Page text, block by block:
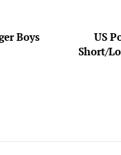
Boys
US
Short/